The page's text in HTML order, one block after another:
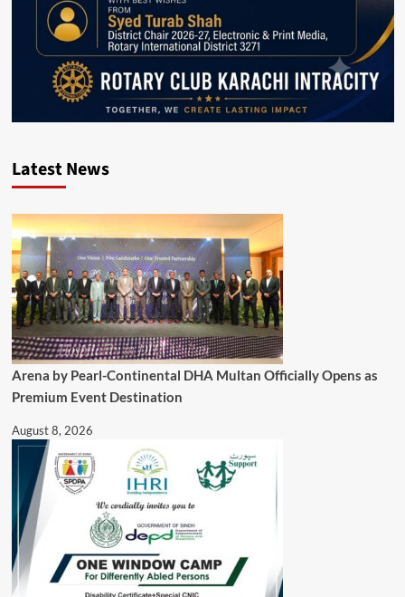
Latest News
Arena by Pearl-Continental DHA Multan Officially Opens as
Premium Event Destination
August 8, 2026